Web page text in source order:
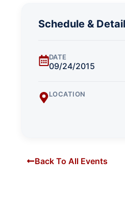
Schedule &
DATE
09/24/2015
LOCATION
Back To All Events